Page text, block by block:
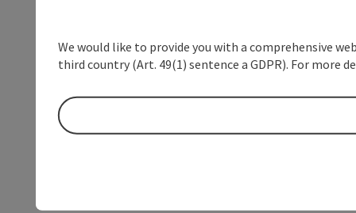
We would like to provide you with a comprehensive
third country (Art. 49(1) sentence a GDPR). For more